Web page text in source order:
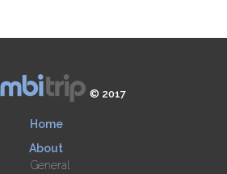
© 2017
Home
About
General